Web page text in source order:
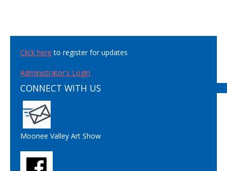
Click here to register for updates
Administrator's Login
CONNECT WITH US
Moonee Valley Art Show